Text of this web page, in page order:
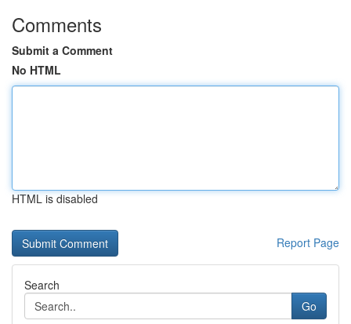
Comments
Submit a Comment
No HTML
HTML is disabled
Report Page
Search
Go